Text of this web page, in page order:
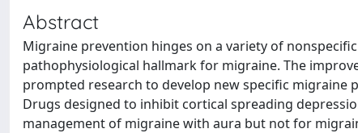
Abstract
Migraine prevention hinges on a variety of
pathophysiological hallmark for migraine. The
prompted research to develop new specific migraine
Drugs designed to inhibit cortical spreading
management of migraine with aura but not for